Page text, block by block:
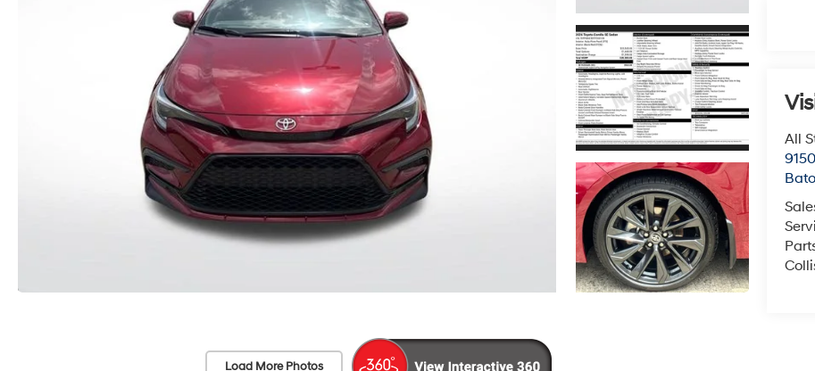
Load More Photos
All